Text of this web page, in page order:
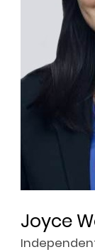
Joyce